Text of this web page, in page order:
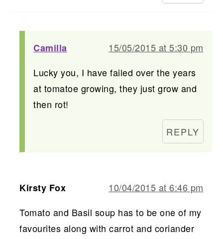
Camilla
15/05/2015 at 5:30 pm
Lucky you, I have failed over the years
at tomatoe growing, they just grow and
then rot!
REPLY
Kirsty Fox
10/04/2015 at 6:46 pm
Tomato and Basil soup has to be one of my
favourites along with carrot and coriander